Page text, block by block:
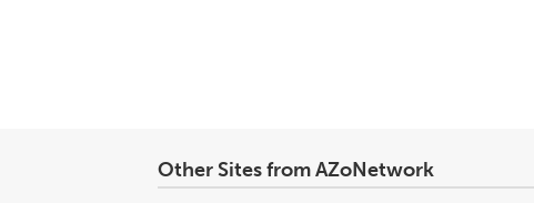
Other Sites from AZoNetwork